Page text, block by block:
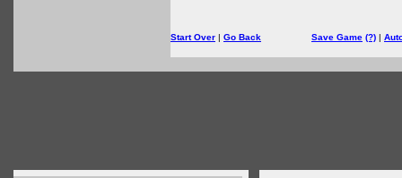
Start Over | Go Back Save Game (?) |